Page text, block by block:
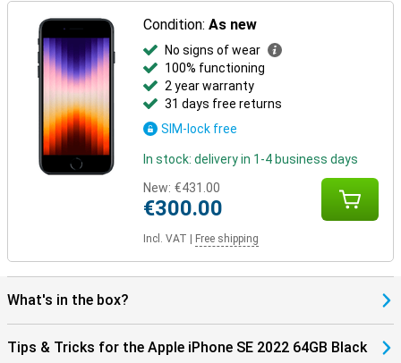
Condition:As new
No signs of wear
100% functioning
2 year warranty
31 days free returns
SIM-lock free
In stock: delivery in 1-4 business days
New: €431.00
€300.00
Incl. VAT Free shipping
What's in the box?
Tips & Tricks for the Apple iPhone SE 2022 64GB Black